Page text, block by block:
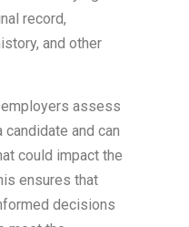
record,
and other
assess
and can
could impact the
ensures that
decisions